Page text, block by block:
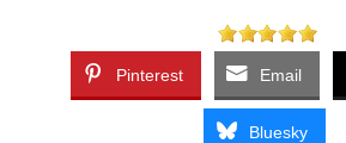
Pinterest Email
Bluesky